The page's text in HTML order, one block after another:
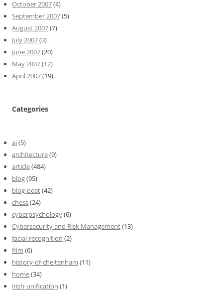
October 2007(4)
September 2007(5)
August 2007(7)
July 2007(3)
June 2007(20)
May 2007(12)
April 2007(19)
Categories
ai(5)
architecture(9)
article(484)
blog(95)
blog-post(42)
chess(24)
cyberpsychology(6)
Cybersecurity and Risk Management(13)
facial-recognition (2)
film (6)
history-of-cheltenham (11)
home(34)
irish-unification (1)